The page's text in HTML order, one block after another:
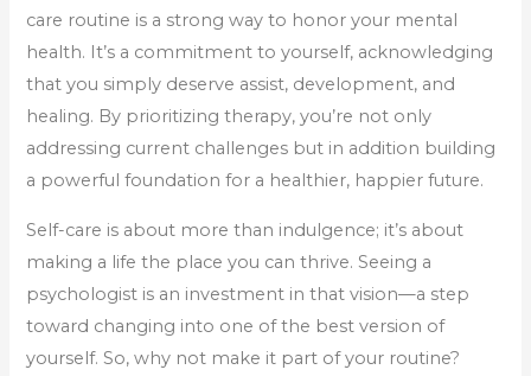
care routine is a strong way to honor your mental
health. It’s a commitment to yourself, acknowledging
that you simply deserve assist, development, and
healing. By prioritizing therapy, you’re not only
addressing current challenges but in addition building
a powerful foundation for a healthier, happier future.
Self-care is about more than indulgence; it’s about
making a life the place you can thrive. Seeing a
psychologist is an investment in that vision—a step
toward changing into one of the best version of
yourself. So, why not make it part of your routine?